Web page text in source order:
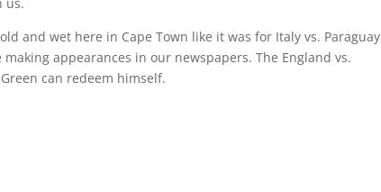
and wet here in Cape Town like it was for Italy vs. Paraguay
appearances in our newspapers. The England vs.
can redeem himself.